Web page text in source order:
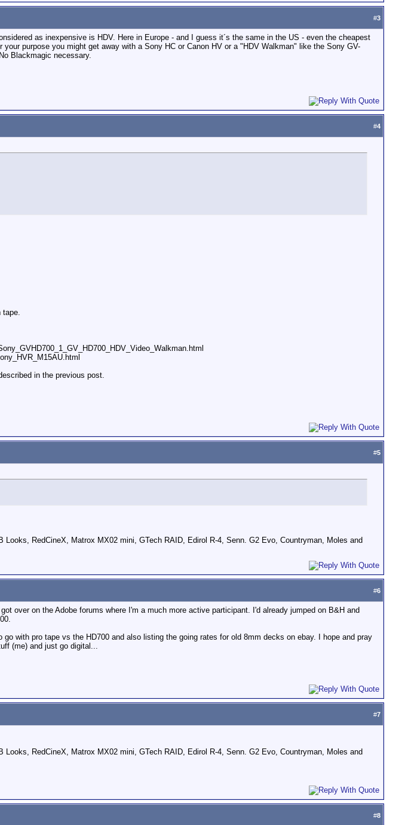
#3
as inexpensive is HDV. Here in Europe - and I guess it´s the same in the US - even the cheapest
purpose you might get away with a Sony HC or Canon HV or a "HDV Walkman" like the Sony GV-
Blackmagic necessary.
#4
tape.
in the previous post.
#5
RedCineX, Matrox MX02 mini, GTech RAID, Edirol R-4, Senn. G2 Evo, Countryman, Moles and
#6
over on the Adobe forums where I'm a much more active participant. I'd already jumped on B&H and
with pro tape vs the HD700 and also listing the going rates for old 8mm decks on ebay. I hope and pray
(me) and just go digital...
#7
RedCineX, Matrox MX02 mini, GTech RAID, Edirol R-4, Senn. G2 Evo, Countryman, Moles and
#8